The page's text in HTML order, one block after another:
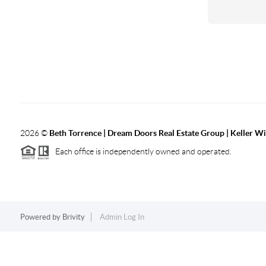
2026© Beth Torrence | Dream Doors Real Estate Group | Keller
Each office is independently owned and operated.
Powered by Brivity Admin Log In